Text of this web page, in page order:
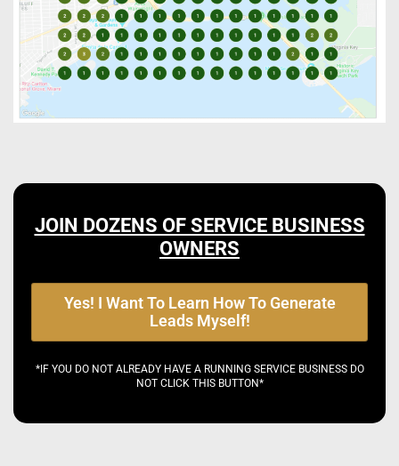
JOIN DOZENS OF SERVICE BUSINESS
OWNERS
Yes! I Want To Learn How To Generate
Leads Myself!
*IF YOU DO NOT ALREADY HAVE A RUNNING SERVICE BUSINESS DO
NOT CLICK THIS BUTTON*